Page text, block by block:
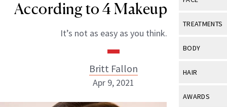
Industry &
View All
Eye Care
TREATMENTS
View All
BODY
View All
HAIR
View All
AWARDS
According to 4 Makeup Artists
It’s not as easy as you think.
Britt Fallon
Apr 9, 2021